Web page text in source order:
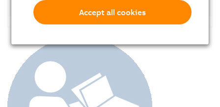
Accessories
Accept all cookies